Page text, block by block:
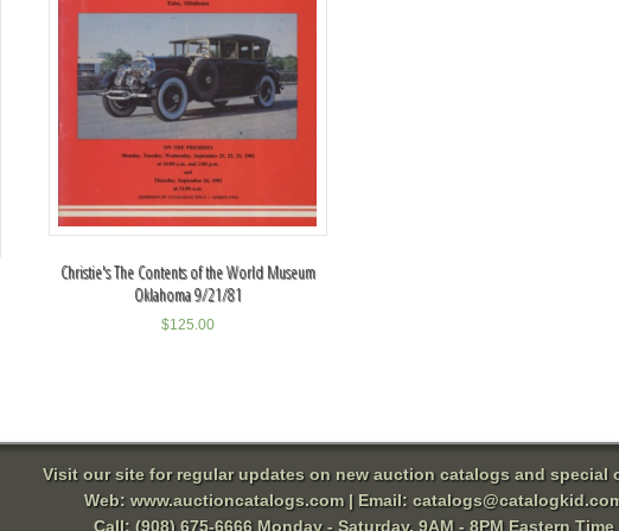
Christie's The Contents of the World Museum
Oklahoma 9/21/81
$125.00
Visit our site for regular updates on new auction catalogs and special
Web: www.auctioncatalogs.com| Email:
Call: (908) 675-6666 Monday - Saturday, 9AM - 8PM Eastern Time